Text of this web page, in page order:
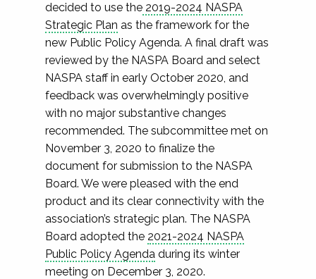
decided to use the 2019-2024 NASPA
Strategic Plan as the framework for the
new Public Policy Agenda. A final draft was
reviewed by the NASPA Board and select
NASPA staff in early October 2020, and
feedback was overwhelmingly positive
with no major substantive changes
recommended. The subcommittee met on
November 3, 2020 to finalize the
document for submission to the NASPA
Board. We were pleased with the end
product and its clear connectivity with the
association’s strategic plan. The NASPA
Board adopted the 2021-2024 NASPA
Public Policy Agenda during its winter
meeting on December 3, 2020.